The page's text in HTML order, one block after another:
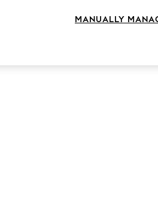
MANUALLY